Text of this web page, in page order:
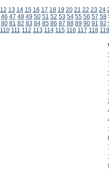
12 13 14 15 16 17 18 19 20 21 22 23 24
46 47 48 49 50 51 52 53 54 55 56 57 58
80 81 82 83 84 85 86 87 88 89 90 91 92
110 111 112 113 114 115 116 117 118 119